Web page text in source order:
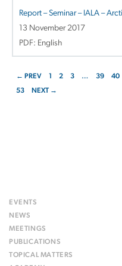
Report – Seminar – IALA –
13 November 2017
PDF: English
← PREV 1 2 3 … 39 40
53
NEXT →
EVENTS
NEWS
MEETINGS
PUBLICATIONS
TOPICAL MATTERS